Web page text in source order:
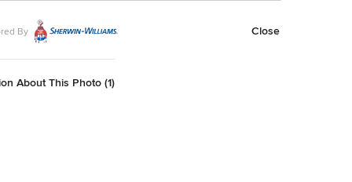
By Close
About This Photo (1)